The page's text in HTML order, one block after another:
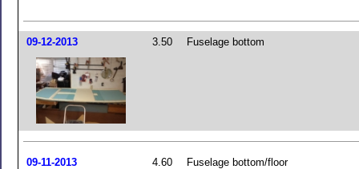
09-12-2013 3.50 Fuselage bottom
09-11-2013 4.60 Fuselage bottom/floor